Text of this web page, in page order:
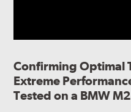
Confirming Optimal
Extreme
Tested on a BMW M2